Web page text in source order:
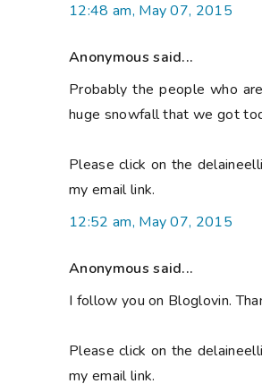
12:48 am, May 07, 2015
Anonymous said...
Probably the people who
huge snowfall that we got
Please click on the
my email link.
12:52 am, May 07, 2015
Anonymous said...
I follow you on Bloglovin.
Please click on the
my email link.